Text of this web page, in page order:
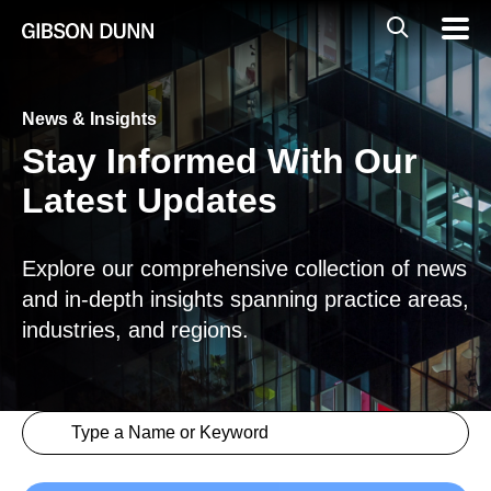
Global
Mobile
Search
News & Insights
Stay Informed With Our
Latest Updates
Explore our comprehensive collection of news
and in-depth insights spanning practice areas,
industries, and regions.
Insights > Keyword
Search content